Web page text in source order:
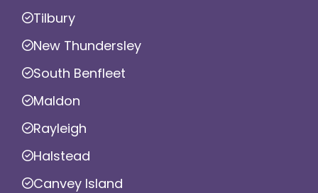
Tilbury
New Thundersley
South Benfleet
Maldon
Rayleigh
Halstead
Canvey Island